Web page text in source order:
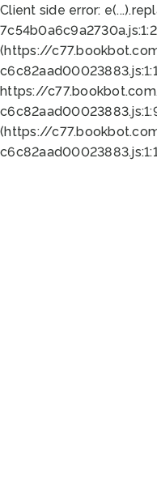
Client side error:
(https://
https://
(https://